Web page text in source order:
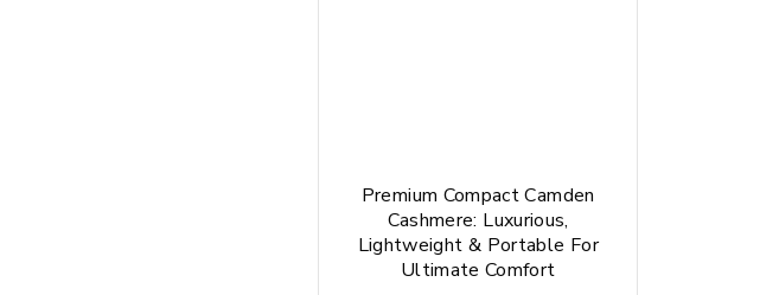
Premium Compact Camden
Cashmere: Luxurious,
Lightweight & Portable For
Ultimate Comfort